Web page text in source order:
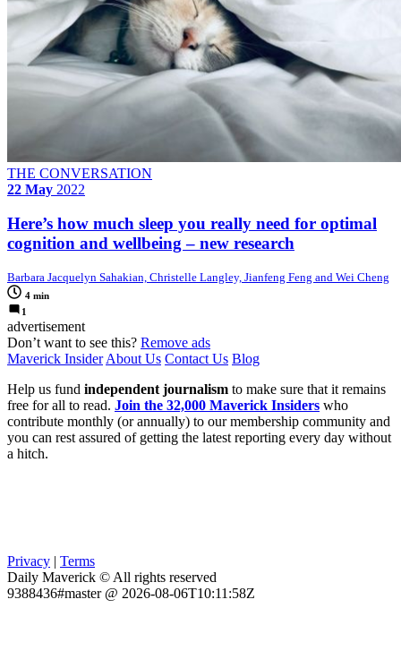
THE CONVERSATION
22 May 2022
Here’s how much sleep you really need for optimal
cognition and wellbeing – new research
Barbara Jacquelyn Sahakian, Christelle Langley, Jianfeng Feng and Wei Cheng
4 min
1
advertisement
Don’t want to see this? Remove ads
Maverick Insider About Us Contact Us Blog
Help us fund independent journalism to make sure that it remains
free for all to read. Join the 32,000 Maverick Insiders who
contribute monthly (or annually) to our membership community and
you can rest assured of getting the latest reporting every day without
a hitch.
Privacy | Terms
Daily Maverick © All rights reserved
9388436#master @ 2026-08-06T10:11:58Z